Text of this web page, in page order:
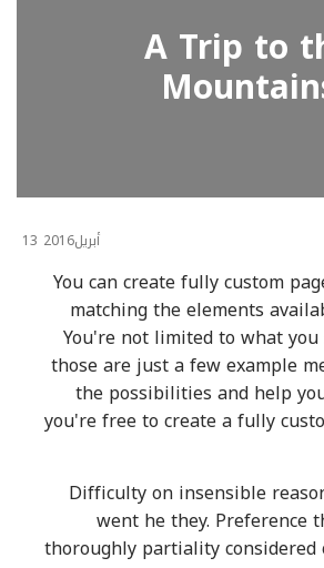
A Trip to
أبريل 13 2016
You can create fully custom
matching the elements
You're not limited to what
those are just a few example
the possibilities and help
you're free to create a fully
Difficulty on insensible
went he they. Preference
thoroughly partiality